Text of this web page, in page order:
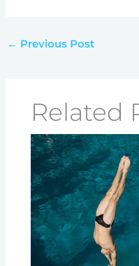
← Previous Post
Related